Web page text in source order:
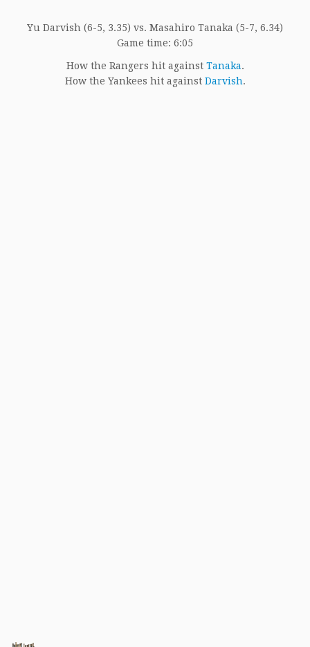
Yu Darvish (6-5, 3.35) vs. Masahiro Tanaka (5-7, 6.34)
Game time: 6:05
How the Rangers hit against Tanaka.
How the Yankees hit against Darvish.